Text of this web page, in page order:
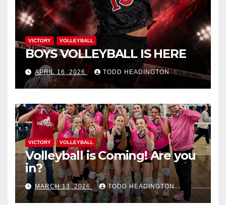
VICTORY VOLLEYBALL
BOYS VOLLEYBALL IS HERE
APRIL 16, 2026 TODD HEADINGTON
VICTORY VOLLEYBALL
Volleyball is Coming! Are you
in?
MARCH 13, 2026 TODD HEADINGTON